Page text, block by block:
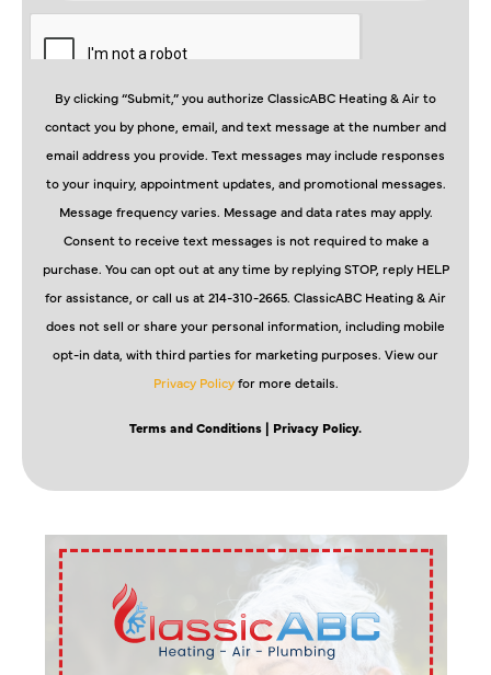
By clicking “Submit,” you authorize ClassicABC Heating & Air to
contact you by phone, email, and text message at the number and
email address you provide. Text messages may include responses
to your inquiry, appointment updates, and promotional messages.
Message frequency varies. Message and data rates may apply.
Consent to receive text messages is not required to make a
purchase. You can opt out at any time by replying STOP, reply HELP
for assistance, or call us at 214-310-2665. ClassicABC Heating & Air
does not sell or share your personal information, including mobile
opt-in data, with third parties for marketing purposes. View our
Privacy Policyfor more details.
Terms and Conditions | Privacy Policy.